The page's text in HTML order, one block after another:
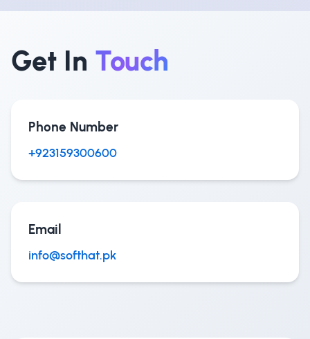
Get In Touch
Phone Number
+923159300600
Email
info@softhat.pk